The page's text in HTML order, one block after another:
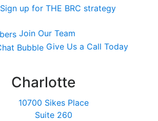
Sign up for THE BRC strategy
Join Our Team
Give Us a Call Today
Charlotte
10700 Sikes Place
Suite 260